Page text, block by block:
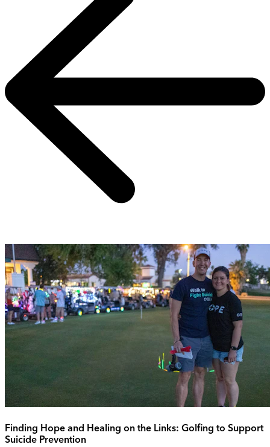
Finding Hope and Healing on the Links: Golfing to Support
Suicide Prevention